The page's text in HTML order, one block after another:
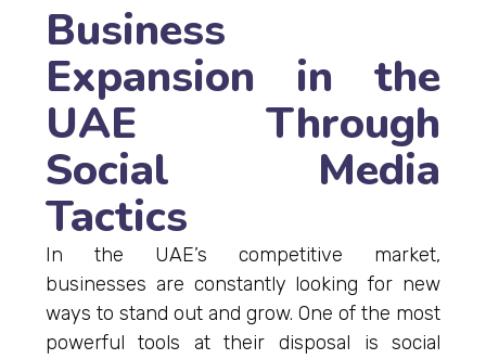
Business
Expansion in the
UAE Through
Social Media
Tactics
In the UAE’s competitive market,
businesses are constantly looking for new
ways to stand out and grow. One of the most
powerful tools at their disposal is social